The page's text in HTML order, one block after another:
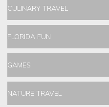
CULINARY TRAVEL
FLORIDA FUN
GAMES
NATURE TRAVEL